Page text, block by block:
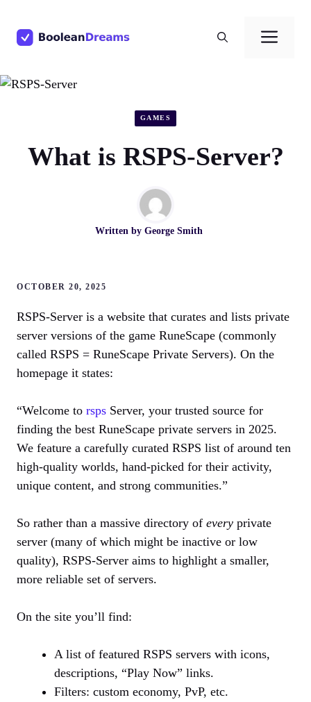
content
GAMES
What is RSPS-Server?
Written by George Smith
OCTOBER 20, 2025
RSPS-Server is a website that curates and lists private
server versions of the game RuneScape (commonly
called RSPS = RuneScape Private Servers). On the
homepage it states:
“Welcome to rsps Server, your trusted source for
finding the best RuneScape private servers in 2025.
We feature a carefully curated RSPS list of around ten
high‐quality worlds, hand-picked for their activity,
unique content, and strong communities.”
So rather than a massive directory of every private
server (many of which might be inactive or low
quality), RSPS-Server aims to highlight a smaller,
more reliable set of servers.
On the site you’ll find:
A list of featured RSPS servers with icons,
descriptions, “Play Now” links.
Filters: custom economy, PvP, etc.